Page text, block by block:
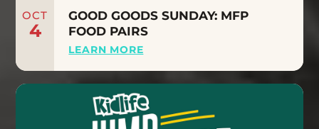
OCT
4
GOOD GOODS SUNDAY: MFP
FOOD PAIRS
LEARN MORE